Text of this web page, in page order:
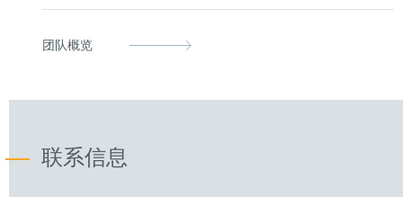
served at trade events, border seizures and audits.
Institute of Physics
D. Goller, M Mostardini & Lucio Riva, La
territorialità, provvedimenti cautelari e nuove
prospettive per una crescita sostenibile, LES
Italy, 2023
团队概览
联系信息